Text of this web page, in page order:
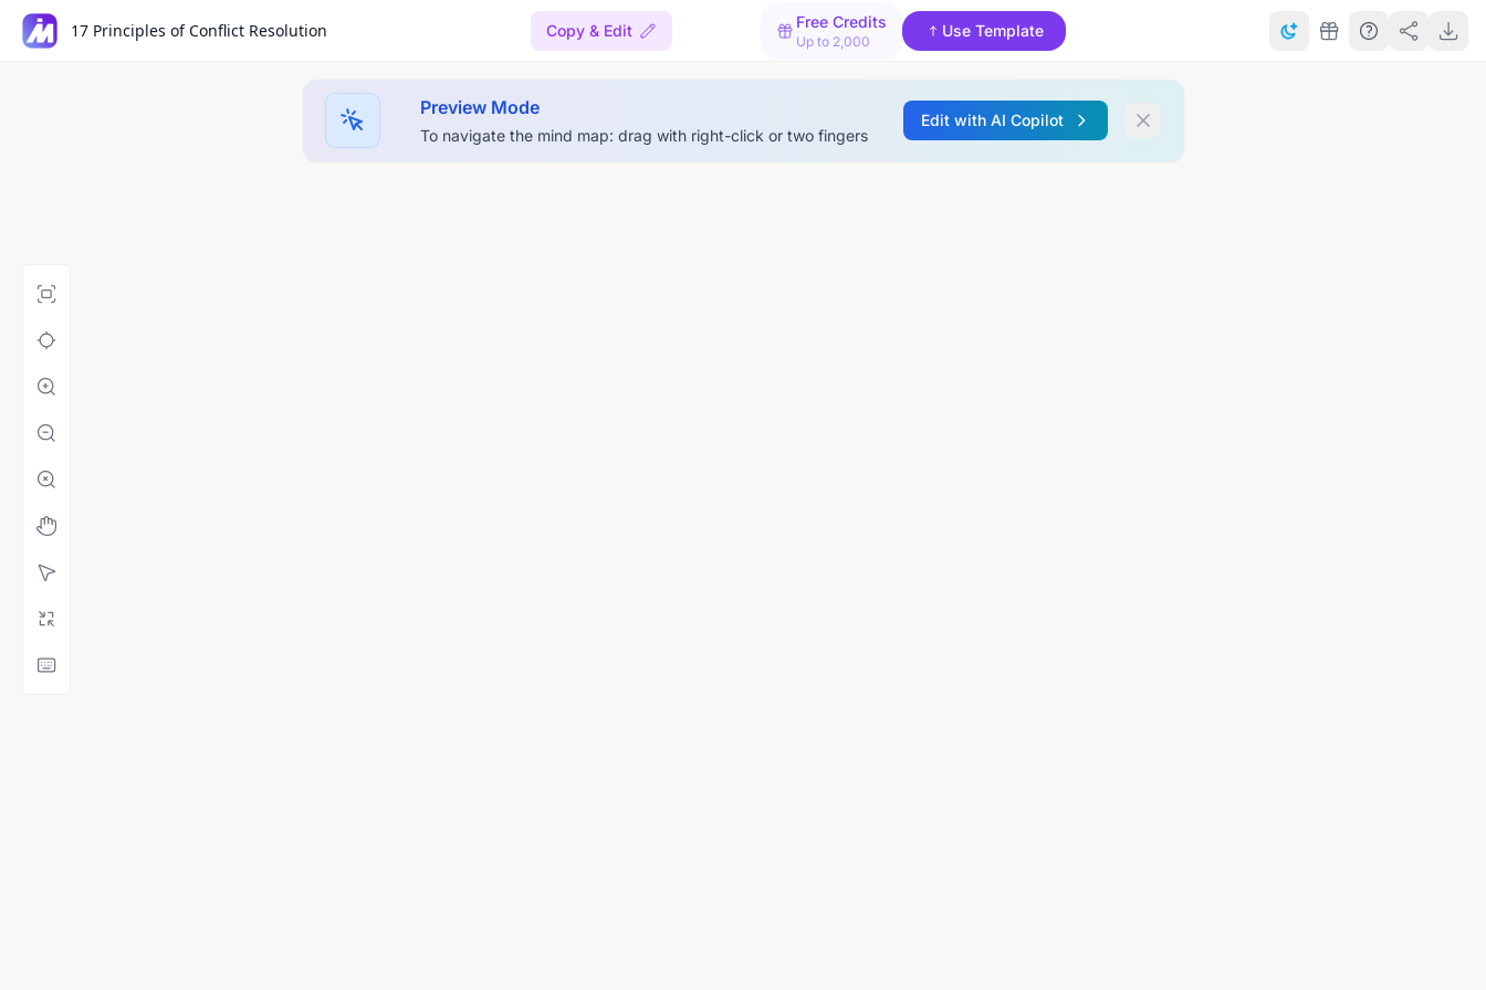
17 Principles of Conflict Resolution Copy & Edit Free Credits
Up to 2,000
Use Template
Preview Mode
To navigate the mind map: drag with right-click or two fingers
Edit with AI Copilot